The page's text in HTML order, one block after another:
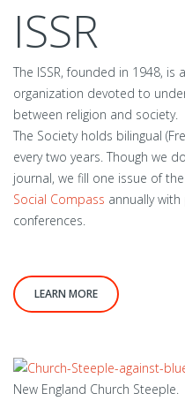
ISSR
The ISSR, founded in 1948, is
organization devoted to
between religion and society.
The Society holds bilingual
every two years. Though we
journal, we fill one issue of
Social Compass annually
conferences.
LEARN MORE
New England Church Steeple.